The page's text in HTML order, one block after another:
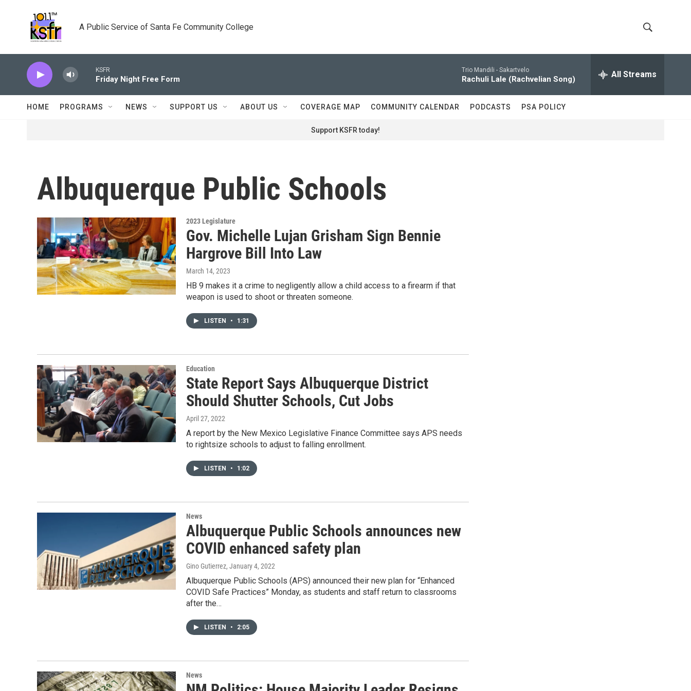
A Public Service of Santa Fe Community College
h
o
w
e
r
h
KSFR
Friday Night Free Form
Trio Mandili - Sakartvelo
Rachuli Lale (Rachvelian Song) All Streams
HOME PROGRAMS NEWS SUPPORT US ABOUT US COVERAGE MAP COMMUNITY CALENDAR PODCASTS PSA POLICY
Support KSFR today!
Albuquerque Public Schools
2023 Legislature
Gov. Michelle Lujan Grisham Sign Bennie
Hargrove Bill Into Law
March 14, 2023
HB 9 makes it a crime to negligently allow a child access to a firearm if that
weapon is used to shoot or threaten someone.
LISTEN • 1:31
Education
State Report Says Albuquerque District
Should Shutter Schools, Cut Jobs
April 27, 2022
A report by the New Mexico Legislative Finance Committee says APS needs
to rightsize schools to adjust to falling enrollment.
LISTEN • 1:02
News
Albuquerque Public Schools announces new
COVID enhanced safety plan
Gino Gutierrez, January 4, 2022
Albuquerque Public Schools (APS) announced their new plan for “Enhanced
COVID Safe Practices” Monday, as students and staff return to classrooms
after the…
LISTEN • 2:05
News